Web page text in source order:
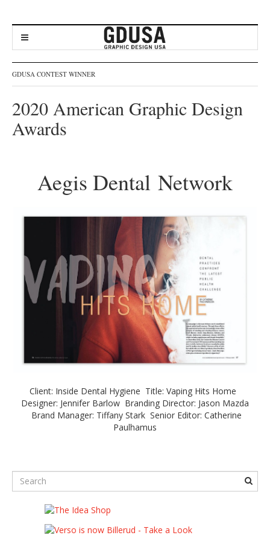
GDUSA CONTEST WINNER
2020 American Graphic Design
Awards
Aegis Dental Network
Client: Inside Dental Hygiene Title: Vaping Hits Home
Designer: Jennifer Barlow Branding Director: Jason Mazda
Brand Manager: Tiffany Stark Senior Editor: Catherine
Paulhamus